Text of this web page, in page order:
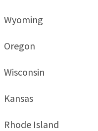
Wyoming
Oregon
Wisconsin
Kansas
Rhode Island